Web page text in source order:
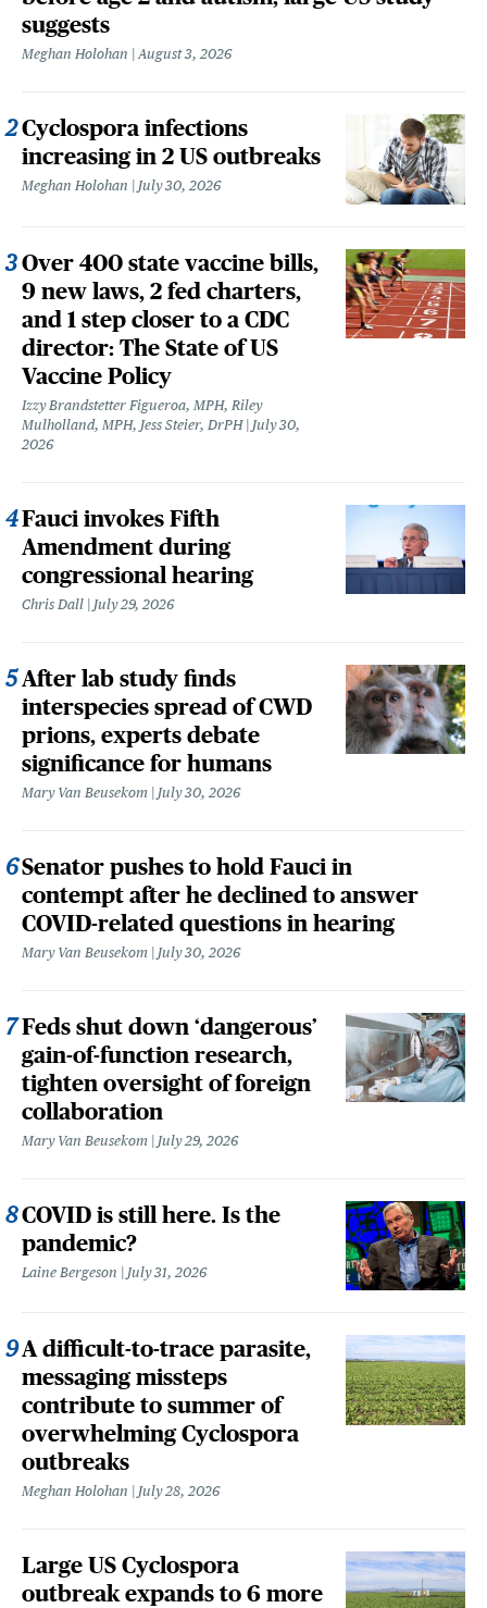
suggests
Meghan Holohan August 3, 2026
Cyclospora infections
increasing in 2 US outbreaks
Meghan Holohan July 30, 2026
Over 400 state vaccine bills,
9 new laws, 2 fed charters,
and 1 step closer to a CDC
director: The State of US
Vaccine Policy
Izzy Brandstetter Figueroa, MPH, Riley
Mulholland, MPH, Jess Steier, DrPH
July 30,
2026
Fauci invokes Fifth
Amendment during
congressional hearing
Chris Dall July 29, 2026
After lab study finds
interspecies spread of CWD
prions, experts debate
significance for humans
Mary Van Beusekom July 30, 2026
Senator pushes to hold Fauci in
contempt after he declined to answer
COVID-related questions in hearing
Mary Van Beusekom July 30, 2026
Feds shut down ‘dangerous’
gain-of-function research,
tighten oversight of foreign
collaboration
Mary Van Beusekom July 29, 2026
COVID is still here. Is the
pandemic?
Laine Bergeson July 31, 2026
A difficult-to-trace parasite,
messaging missteps
contribute to summer of
overwhelming Cyclospora
outbreaks
Meghan Holohan July 28, 2026
Large US Cyclospora
outbreak expands to 6 more